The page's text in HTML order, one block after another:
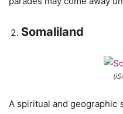
Somaliland
A spiritual and geographic